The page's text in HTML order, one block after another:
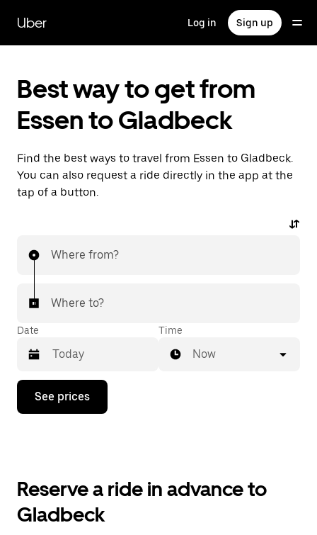
main
content
Uber Log in Sign up
Best way to get from
Essen to Gladbeck
Find the best ways to travel from Essen to Gladbeck.
You can also request a ride directly in the app at the
tap of a button.
Where from?
Where to?
Date
Press
down
the
and
Time
Now
See prices
Reserve a ride in advance to
Gladbeck